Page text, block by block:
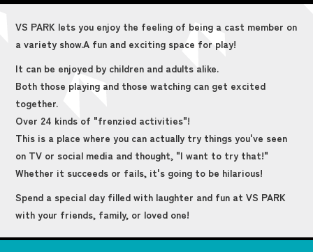
VS PARK lets you enjoy the feeling of being a cast member on
a variety show.A fun and exciting space for play!
It can be enjoyed by children and adults alike.
Both those playing and those watching can get excited
together.
Over 24 kinds of "frenzied activities"!
This is a place where you can actually try things you've seen
on TV or social media and thought, "I want to try that!"
Whether it succeeds or fails, it's going to be hilarious!
Spend a special day filled with laughter and fun at VS PARK
with your friends, family, or loved one!